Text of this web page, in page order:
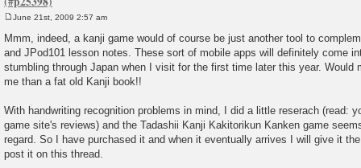
s
t
June 21st, 2009 2:57 am
Mmm, indeed, a kanji game would of course be just another tool to
and JPod101 lesson notes. These sort of mobile apps will definitely come
stumbling through Japan when I visit for the first time later this year. Would
me than a fat old Kanji book!!
With handwriting recognition problems in mind, I did a little reserach (read:
game site's reviews) and the Tadashii Kanji Kakitorikun Kanken game
regard. So I have purchased it and when it eventually arrives I will give it
post it on this thread.